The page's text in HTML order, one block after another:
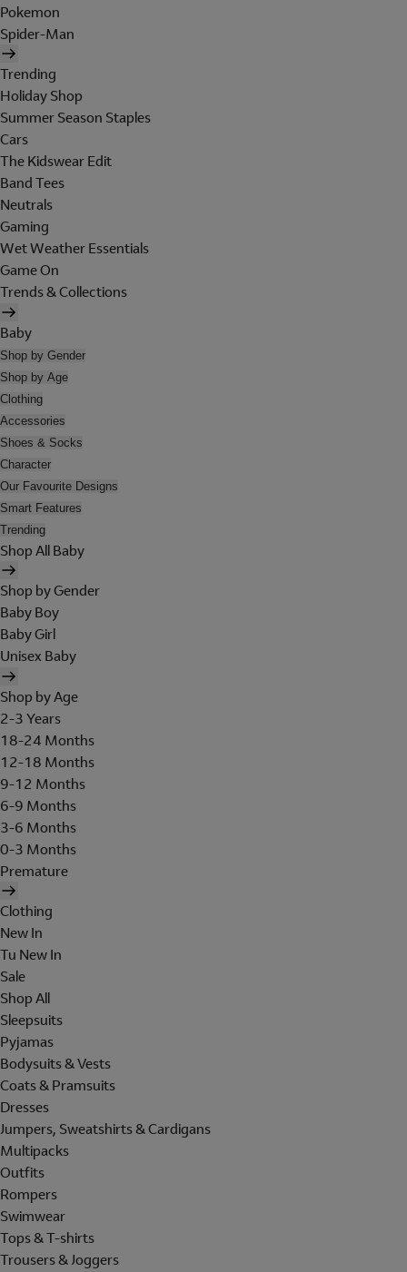
Pokemon
Spider-Man
Trending
Holiday Shop
Summer Season Staples
Cars
The Kidswear Edit
Band Tees
Neutrals
Gaming
Wet Weather Essentials
Game On
Trends & Collections
Baby
Shop by Gender
Shop by Age
Clothing
Accessories
Shoes & Socks
Character
Our Favourite Designs
Smart Features
Trending
Shop All Baby
Shop by Gender
Baby Boy
Baby Girl
Unisex Baby
Shop by Age
2-3 Years
18-24 Months
12-18 Months
9-12 Months
6-9 Months
3-6 Months
0-3 Months
Premature
Clothing
New In
Tu New In
Sale
Shop All
Sleepsuits
Pyjamas
Bodysuits & Vests
Coats & Pramsuits
Dresses
Jumpers, Sweatshirts & Cardigans
Multipacks
Outfits
Rompers
Swimwear
Tops & T-shirts
Trousers & Joggers